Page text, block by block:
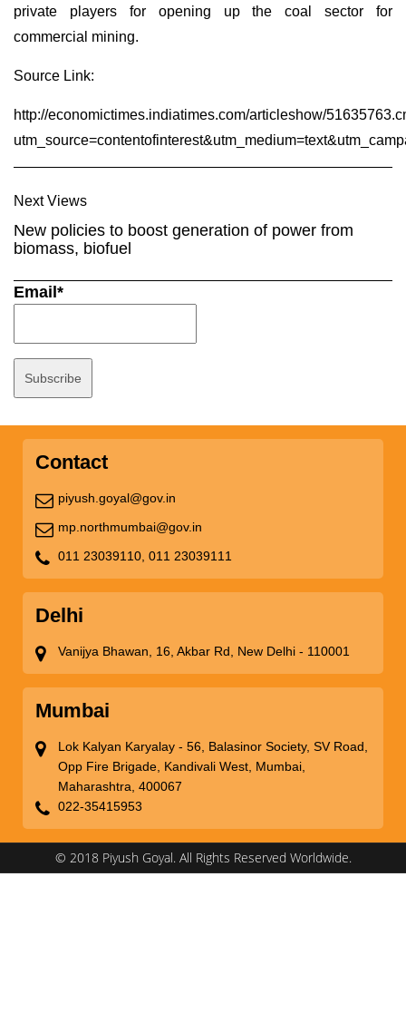
private players for opening up the coal sector for
commercial mining.
Source Link:
http://economictimes.indiatimes.com/articleshow/
Next Views
New policies to boost generation of power from
biomass, biofuel
Email*
Contact
piyush.goyal@gov.in
mp.northmumbai@gov.in
011 23039110, 011 23039111
Delhi
Vanijya Bhawan, 16, Akbar Rd, New Delhi - 110001
Mumbai
Lok Kalyan Karyalay - 56, Balasinor Society, SV Road,
Opp Fire Brigade, Kandivali West, Mumbai,
Maharashtra, 400067
022-35415953
© 2018 Piyush Goyal. All Rights Reserved Worldwide.